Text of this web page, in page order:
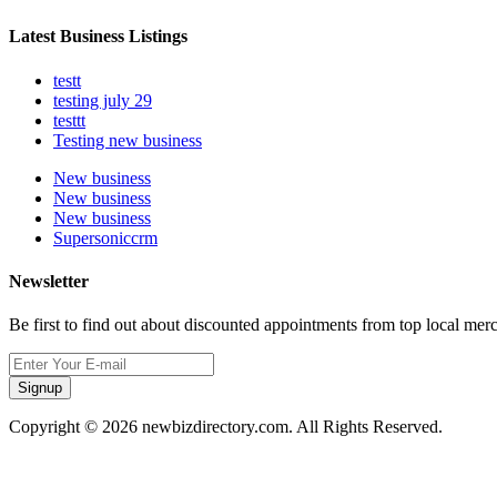
Latest Business Listings
testt
testing july 29
testtt
Testing new business
New business
New business
New business
Supersoniccrm
Newsletter
Be first to find out about discounted appointments from top local
Signup
Copyright © 2026 newbizdirectory.com. All Rights Reserved.